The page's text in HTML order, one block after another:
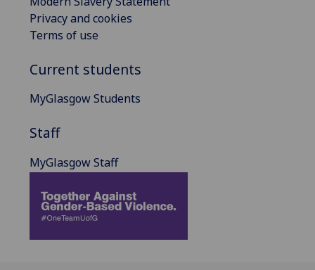
Privacy and cookies
Terms of use
Current students
MyGlasgow Students
Staff
MyGlasgow Staff